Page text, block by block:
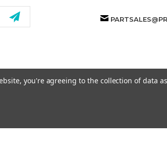
you're agreeing to the collection of data